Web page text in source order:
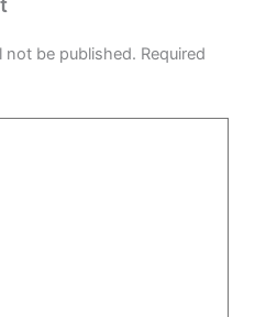
not be published. Required